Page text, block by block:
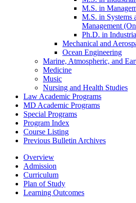
M.S. in
M.S. in Systems
Management
Ph.D. in
Mechanical and
Ocean Engineering
Marine, Atmospheric, and
Medicine
Music
Nursing and Health Studies
Law Academic Programs
MD Academic Programs
Special Programs
Program Index
Course Listing
Previous Bulletin Archives
Overview
Admission
Curriculum
Plan of Study
Learning Outcomes